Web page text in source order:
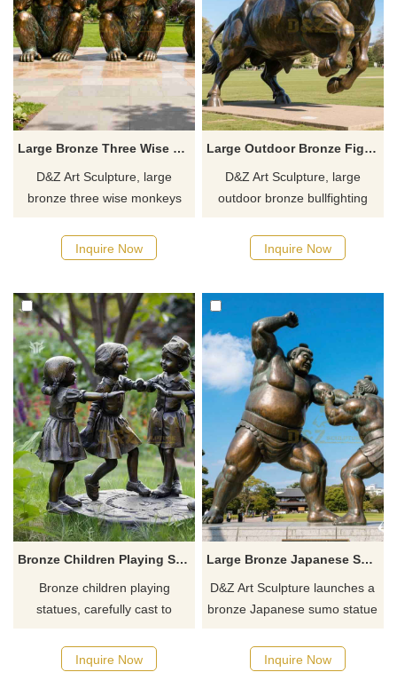
Large Bronze Three Wise Monkeys Statue for Sale DZJ-117
D&Z Art Sculpture, large
bronze three wise monkeys
wisdom concept of Three
Noes, suitable for educational
customizable, consult for a
quote!
Inquire Now
Large Outdoor Bronze Fighting Bull Statue DZJ-114
D&Z Art Sculpture, large
outdoor bronze bullfighting
hotels, and public spaces,
customizable. Inquire now for
Inquire Now
Bronze Children Playing Statue for Garden Decor DZ-907
Bronze children playing
statues, carefully cast to
support full-size material
customization, and light up
Inquire Now
Large Bronze Japanese Sumo Statue for Garden DZJ-25
D&Z Art Sculpture launches a
bronze Japanese sumo statue
traditional charm of Japanese
sumo wrestling. It can be
Inquire Now